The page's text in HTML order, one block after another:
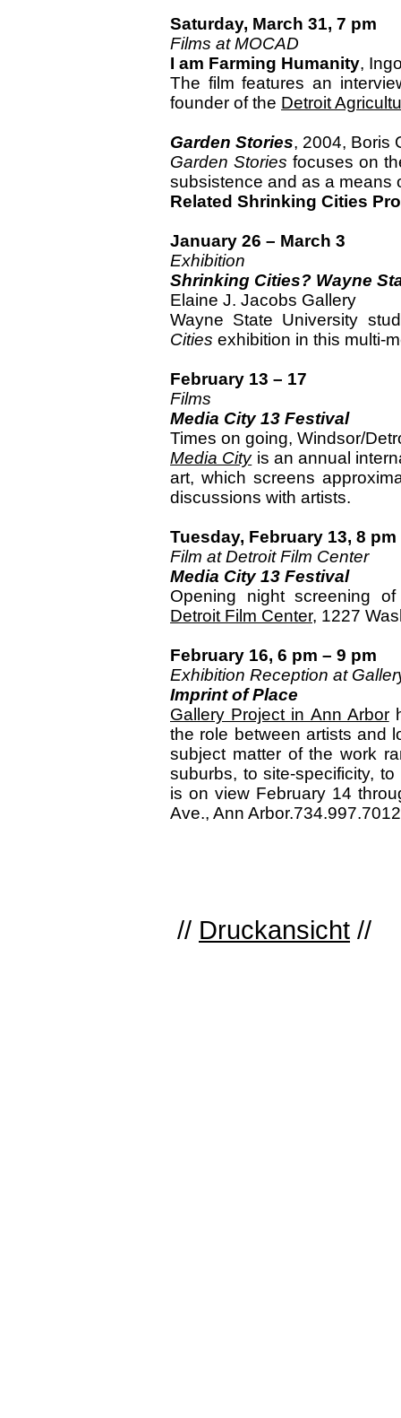
Saturday, March 31, 7 pm
Films at MOCAD
I am Farming Humanity,
The film features an
founder of the Detroit
Garden Stories, 2004, Boris
Garden Stories focuses on
subsistence and as a means
Related Shrinking Cities
January 26 – March 3
Exhibition
Shrinking Cities? Wayne
Elaine J. Jacobs Gallery
Wayne State University
Cities exhibition in this multi-
February 13 – 17
Films
Media City 13 Festival
Times on going, Windsor/
Media Cityis an annual
art, which screens
discussions with artists.
Tuesday, February 13, 8 pm
Film at Detroit Film Center
Media City 13 Festival
Opening night screening
Detroit Film Center, 1227
February 16, 6 pm – 9 pm
Exhibition Reception at
Imprint of Place
Gallery Project in Ann Arbor
the role between artists and
subject matter of the work
suburbs, to site-specificity,
is on view February 14
Ave., Ann
// Druckansicht //